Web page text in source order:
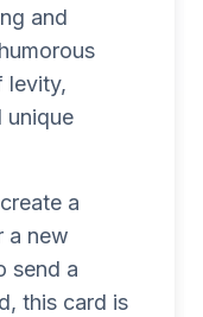
and
levity,
unique
a
a new
send a
this card is